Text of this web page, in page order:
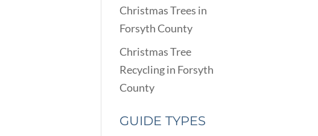
Christmas Trees in
Forsyth County
Christmas Tree
Recycling in Forsyth
County
GUIDE TYPES